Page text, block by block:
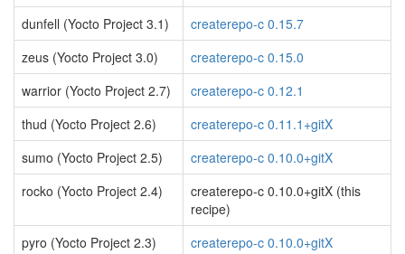
dunfell (Yocto Project 3.1)
createrepo-c 0.15.7
zeus (Yocto Project 3.0)
createrepo-c 0.15.0
warrior (Yocto Project 2.7)
createrepo-c 0.12.1
thud (Yocto Project 2.6)
createrepo-c 0.11.1+gitX
sumo (Yocto Project 2.5)
createrepo-c 0.10.0+gitX
rocko (Yocto Project 2.4)
createrepo-c 0.10.0+gitX (this
recipe)
pyro (Yocto Project 2.3)
createrepo-c 0.10.0+gitX